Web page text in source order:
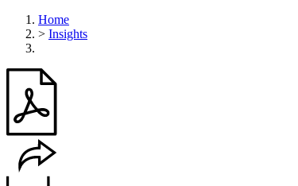
Home
> Insights